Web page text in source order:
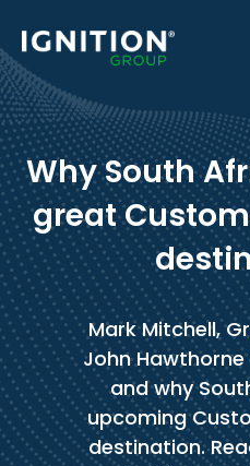
Why South
great
Mark Mitchell,
John
and why
upcoming
destination.